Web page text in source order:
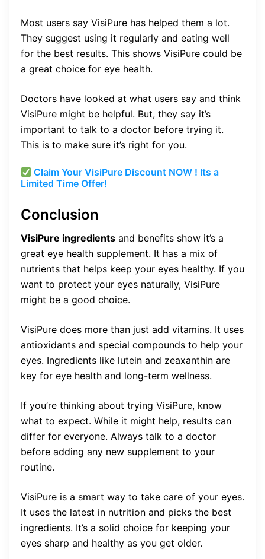
Most users say VisiPure has helped them a lot.
They suggest using it regularly and eating well
for the best results. This shows VisiPure could be
a great choice for eye health.
Doctors have looked at what users say and think
VisiPure might be helpful. But, they say it’s
important to talk to a doctor before trying it.
This is to make sure it’s right for you.
Claim Your VisiPure Discount NOW ! Its a
Limited Time Offer!
Conclusion
VisiPure ingredients and benefits show it’s a
great eye health supplement. It has a mix of
nutrients that helps keep your eyes healthy. If you
want to protect your eyes naturally, VisiPure
might be a good choice.
VisiPure does more than just add vitamins. It uses
antioxidants and special compounds to help your
eyes. Ingredients like lutein and zeaxanthin are
key for eye health and long-term wellness.
If you’re thinking about trying VisiPure, know
what to expect. While it might help, results can
differ for everyone. Always talk to a doctor
before adding any new supplement to your
routine.
VisiPure is a smart way to take care of your eyes.
It uses the latest in nutrition and picks the best
ingredients. It’s a solid choice for keeping your
eyes sharp and healthy as you get older.